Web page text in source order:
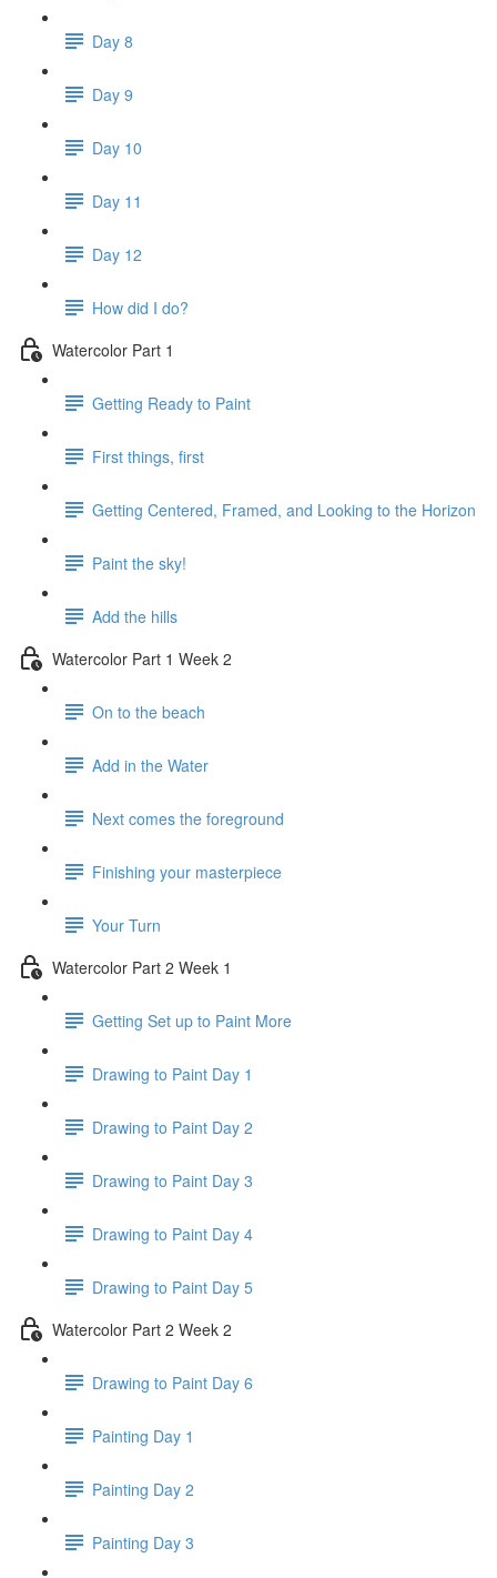
Day 8
Day 9
Day 10
Day 11
Day 12
How did I do?
Watercolor Part 1
Getting Ready to Paint
First things, first
Getting Centered, Framed, and Looking to the Horizon
Paint the sky!
Add the hills
Watercolor Part 1 Week 2
On to the beach
Add in the Water
Next comes the foreground
Finishing your masterpiece
Your Turn
Watercolor Part 2 Week 1
Getting Set up to Paint More
Drawing to Paint Day 1
Drawing to Paint Day 2
Drawing to Paint Day 3
Drawing to Paint Day 4
Drawing to Paint Day 5
Watercolor Part 2 Week 2
Drawing to Paint Day 6
Painting Day 1
Painting Day 2
Painting Day 3